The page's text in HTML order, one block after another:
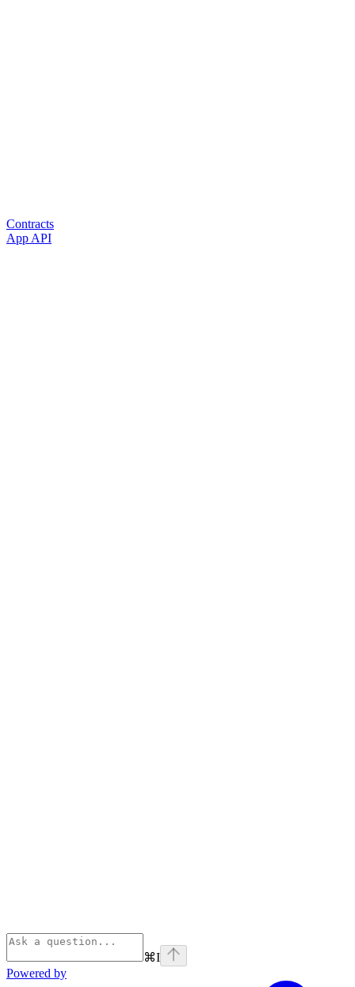
Contracts
App API
⌘I
Powered by